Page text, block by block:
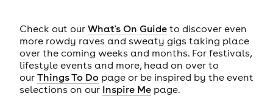
Check out our What's On Guideto discover even
more rowdy raves and sweaty gigs taking place
over the coming weeks and months. For festivals,
lifestyle events and more, head on over to
our Things To Do page or be inspired by the event
selections on our Inspire Mepage.